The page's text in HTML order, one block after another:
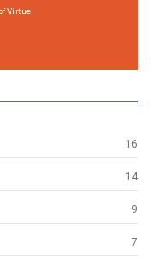
Virtue
16
14
9
7